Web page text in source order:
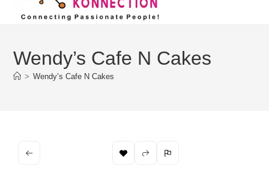
Wendy’s Cafe N Cakes
> Wendy’s Cafe N Cakes